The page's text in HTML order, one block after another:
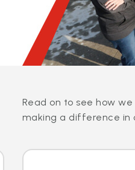
Read on to see how
making a difference in